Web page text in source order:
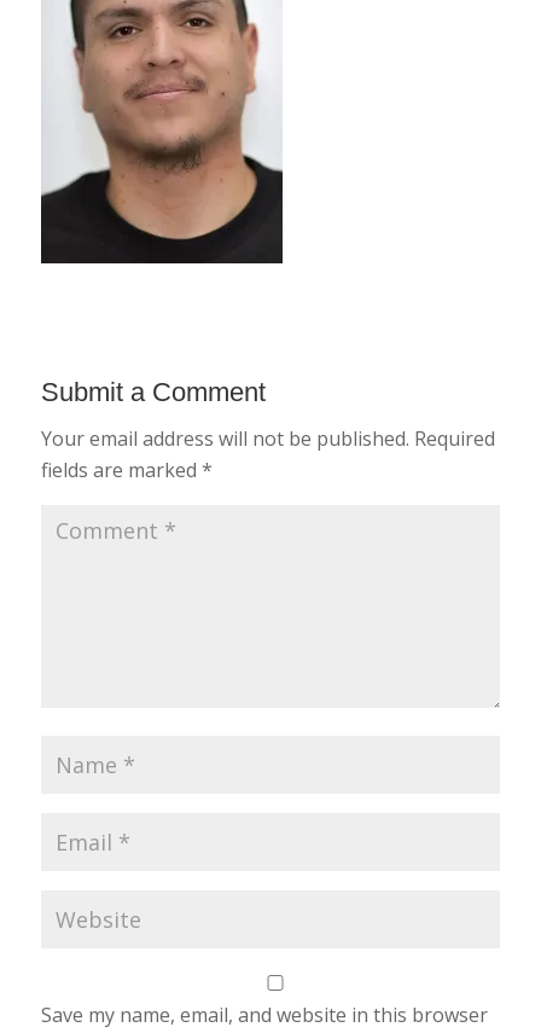
Submit a Comment
Your email address will not be published. Required
fields are marked *
Save my name, email, and website in this browser